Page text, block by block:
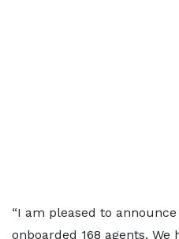
“I am pleased to
onboarded 168 agents.